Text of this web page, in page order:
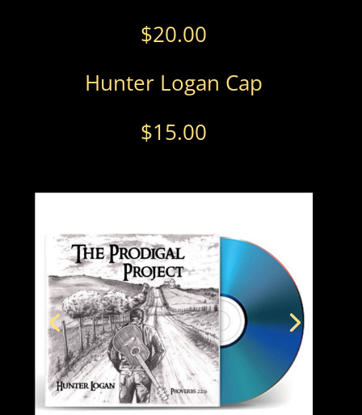
$20.00
Hunter Logan Cap
$15.00